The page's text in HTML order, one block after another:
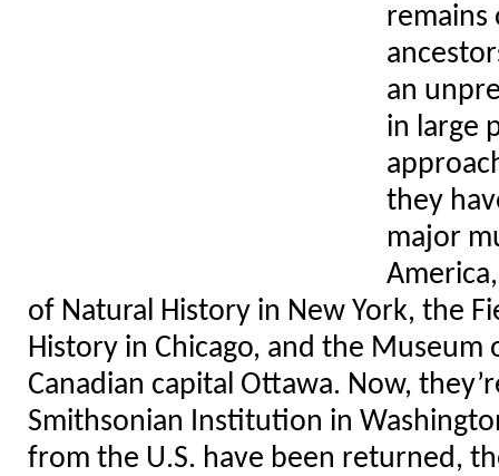
remains
an
in large
they
major
of Natural History in New York, the
History in Chicago, and the Museum
Canadian capital Ottawa. Now,
Smithsonian Institution in
from the U.S. have been returned,